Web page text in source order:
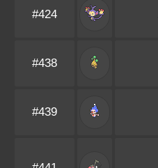
#424
#438
#439